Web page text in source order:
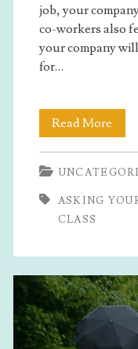
job, your
co-workers also
your company
for…
Read More
Your
For
ASKING
CLASS